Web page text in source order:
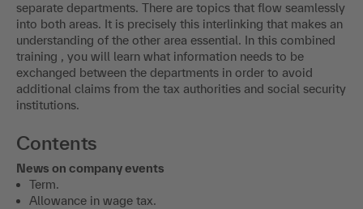
separate departments. There are topics that flow seamlessly
into both areas. It is precisely this interlinking that makes an
understanding of the other area essential. In this combined
training , you will learn what information needs to be
exchanged between the departments in order to avoid
additional claims from the tax authorities and social security
institutions.
Contents
News on company events
Term.
Allowance in wage tax.